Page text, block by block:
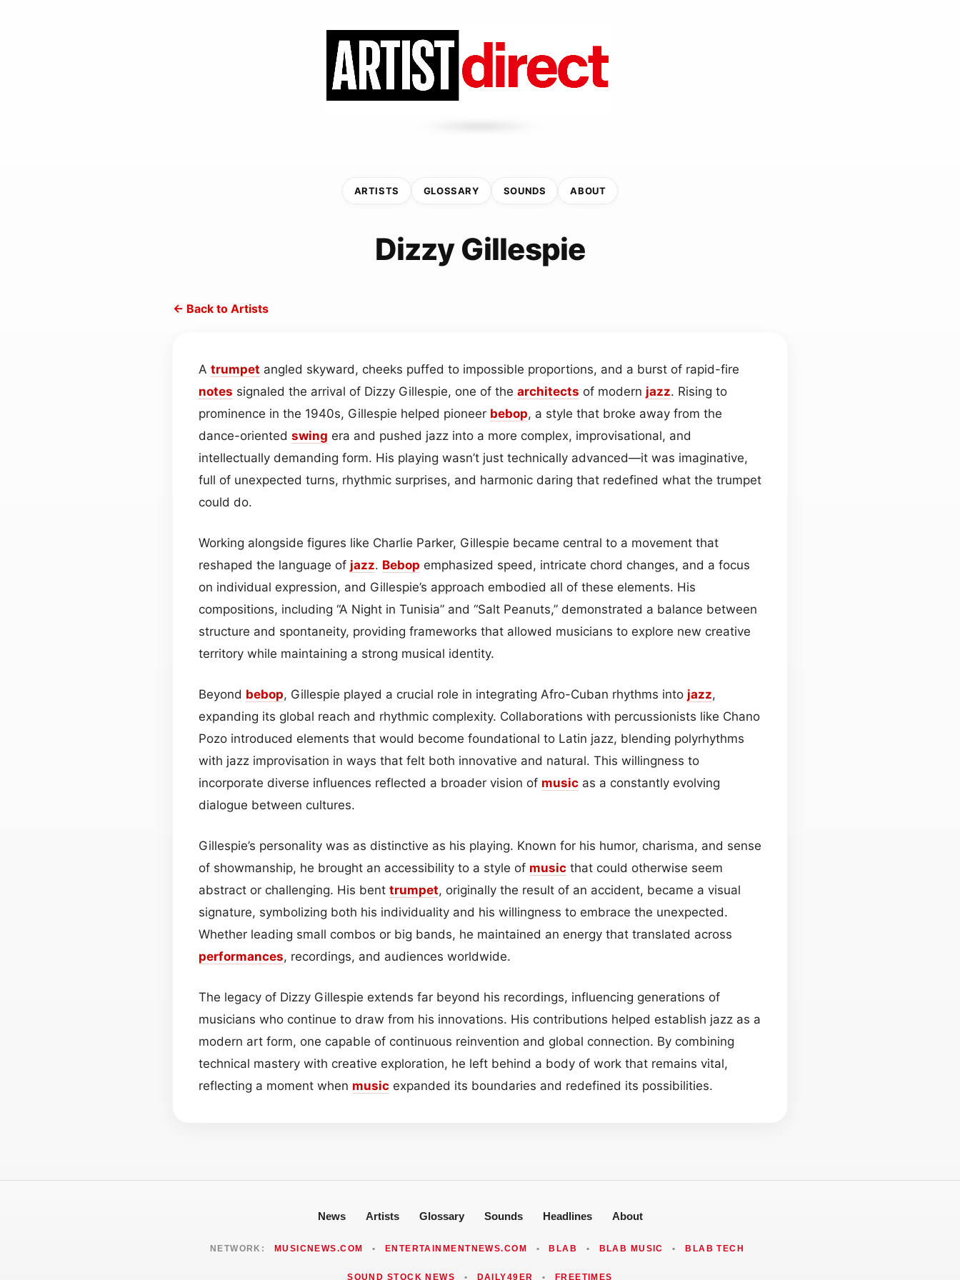
ARTISTS GLOSSARY SOUNDS ABOUT
Dizzy Gillespie
← Back to Artists
A trumpet angled skyward, cheeks puffed to impossible proportions, and a burst of rapid-fire
notes signaled the arrival of Dizzy Gillespie, one of the architects of modern jazz. Rising to
prominence in the 1940s, Gillespie helped pioneer bebop, a style that broke away from the
dance-oriented swing era and pushed jazz into a more complex, improvisational, and
intellectually demanding form. His playing wasn’t just technically advanced—it was imaginative,
full of unexpected turns, rhythmic surprises, and harmonic daring that redefined what the trumpet
could do.
Working alongside figures like Charlie Parker, Gillespie became central to a movement that
reshaped the language of jazz. Bebop emphasized speed, intricate chord changes, and a focus
on individual expression, and Gillespie’s approach embodied all of these elements. His
compositions, including “A Night in Tunisia” and “Salt Peanuts,” demonstrated a balance between
structure and spontaneity, providing frameworks that allowed musicians to explore new creative
territory while maintaining a strong musical identity.
Beyond bebop, Gillespie played a crucial role in integrating Afro-Cuban rhythms into jazz,
expanding its global reach and rhythmic complexity. Collaborations with percussionists like Chano
Pozo introduced elements that would become foundational to Latin jazz, blending polyrhythms
with jazz improvisation in ways that felt both innovative and natural. This willingness to
incorporate diverse influences reflected a broader vision of music as a constantly evolving
dialogue between cultures.
Gillespie’s personality was as distinctive as his playing. Known for his humor, charisma, and sense
of showmanship, he brought an accessibility to a style of music that could otherwise seem
abstract or challenging. His bent trumpet, originally the result of an accident, became a visual
signature, symbolizing both his individuality and his willingness to embrace the unexpected.
Whether leading small combos or big bands, he maintained an energy that translated across
performances, recordings, and audiences worldwide.
The legacy of Dizzy Gillespie extends far beyond his recordings, influencing generations of
musicians who continue to draw from his innovations. His contributions helped establish jazz as a
modern art form, one capable of continuous reinvention and global connection. By combining
technical mastery with creative exploration, he left behind a body of work that remains vital,
reflecting a moment when music expanded its boundaries and redefined its possibilities.
News Artists Glossary Sounds Headlines About
NETWORK: MUSICNEWS.COM • ENTERTAINMENTNEWS.COM • BLAB • BLAB MUSIC • BLAB TECH
SOUND STOCK NEWS • DAILY49ER • FREETIMES